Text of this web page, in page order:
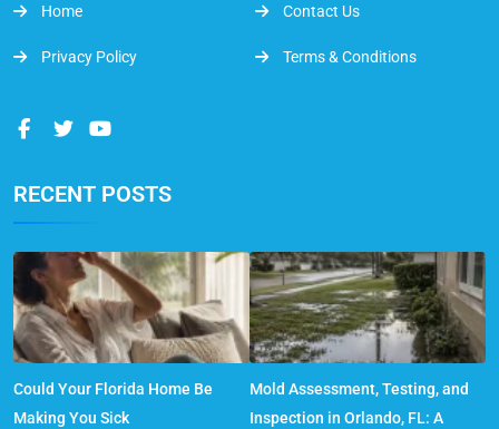
Home Contact Us
Privacy Policy Terms & Conditions
RECENT POSTS
Could Your Florida Home Be
Making You Sick
Mold Assessment, Testing, and
Inspection in Orlando, FL: A